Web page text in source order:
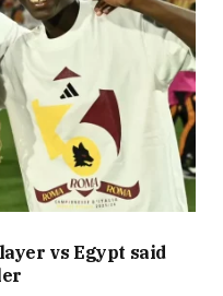
vs Egypt said